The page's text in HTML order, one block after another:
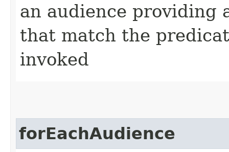
an audience providing
that match the
invoked
forEachAudience